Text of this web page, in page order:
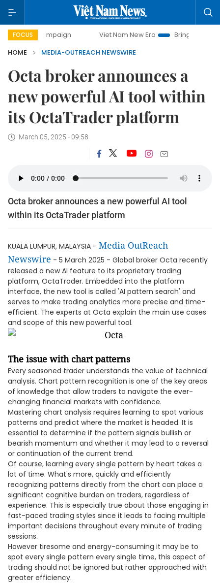
FOCUS
campaign Viet Nam New Era
Bringing Resolutions
HOME
MEDIA-OUTREACH NEWSWIRE
Octa broker announces a
new powerful AI tool within
its OctaTrader platform
March 05, 2025 - 09:58
Octa broker announces a new powerful AI tool
within its OctaTrader platform
KUALA LUMPUR, MALAYSIA - Media OutReach
Newswire - 5 March 2025 - Global broker Octa recently
released a new AI feature to its proprietary trading
platform, OctaTrader. Embedded into the platform
interface, the new tool is called 'AI pattern search' and
serves to make trading analytics more precise and time-
efficient. The experts at Octa explain the main use cases
and scope of this new powerful tool.
The issue with chart patterns
Every seasoned trader understands the value of technical
analysis. Chart pattern recognition is one of the key areas
of knowledge that allow traders to navigate the ever-
changing financial markets with confidence.
Mastering chart analysis requires learning to spot various
patterns and predict where the market is headed. It is
essential to determine if the pattern signals bullish or
bearish momentum and whether it may lead to a reversal
or continuation of the current trend.
Of course, learning every single pattern by heart takes a
lot of time. What's more, quickly and efficiently
recognizing patterns directly from the chart can place a
significant cognitive burden on traders, regardless of
experience. This is especially true about those engaging in
fast-paced trading styles since it leads to facing multiple
important decisions throughout every minute of trading
sessions.
However tiresome and energy-consuming it may be to
spot every single pattern every single time, this aspect of
trading should not be ignored but rather approached with
greater efficiency.